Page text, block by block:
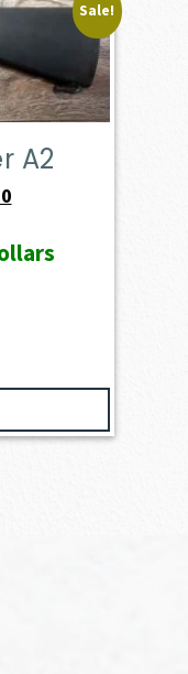
Sale!
A2
Current
is: